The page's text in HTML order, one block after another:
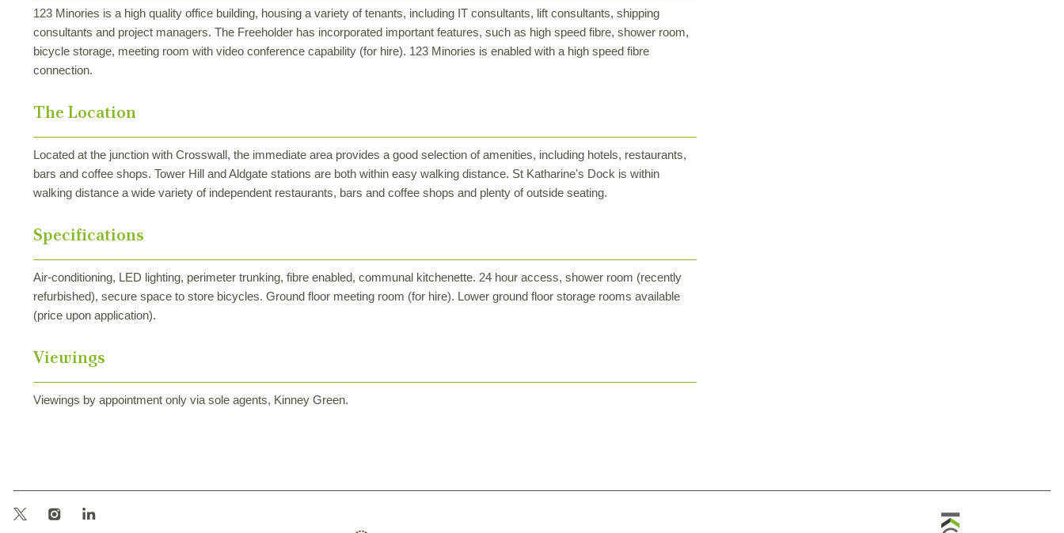
123 Minories is a high quality office building, housing a variety of tenants, including IT consultants, lift consultants, shipping
consultants and project managers. The Freeholder has incorporated important features, such as high speed fibre, shower room,
bicycle storage, meeting room with video conference capability (for hire). 123 Minories is enabled with a high speed fibre
connection.
The Location
Located at the junction with Crosswall, the immediate area provides a good selection of amenities, including hotels, restaurants,
bars and coffee shops. Tower Hill and Aldgate stations are both within easy walking distance. St Katharine's Dock is within
walking distance a wide variety of independent restaurants, bars and coffee shops and plenty of outside seating.
Specifications
Air-conditioning, LED lighting, perimeter trunking, fibre enabled, communal kitchenette. 24 hour access, shower room (recently
refurbished), secure space to store bicycles. Ground floor meeting room (for hire). Lower ground floor storage rooms available
(price upon application).
Viewings
Viewings by appointment only via sole agents, Kinney Green.